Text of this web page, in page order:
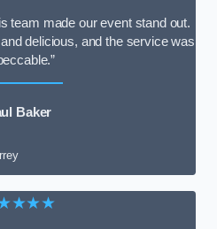
team made our event stand out.
delicious, and the service was
Baker